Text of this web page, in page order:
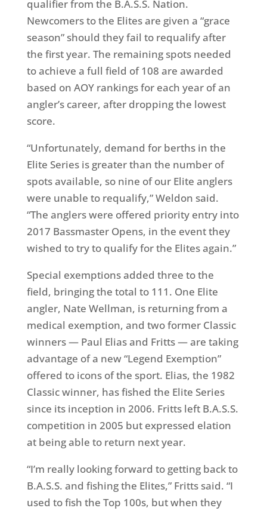
qualifier from the B.A.S.S. Nation.
Newcomers to the Elites are given a “grace
season” should they fail to requalify after
the first year. The remaining spots needed
to achieve a full field of 108 are awarded
based on AOY rankings for each year of an
angler’s career, after dropping the lowest
score.
“Unfortunately, demand for berths in the
Elite Series is greater than the number of
spots available, so nine of our Elite anglers
were unable to requalify,” Weldon said.
“The anglers were offered priority entry into
2017 Bassmaster Opens, in the event they
wished to try to qualify for the Elites again.”
Special exemptions added three to the
field, bringing the total to 111. One Elite
angler, Nate Wellman, is returning from a
medical exemption, and two former Classic
winners — Paul Elias and Fritts — are taking
advantage of a new “Legend Exemption”
offered to icons of the sport. Elias, the 1982
Classic winner, has fished the Elite Series
since its inception in 2006. Fritts left B.A.S.S.
competition in 2005 but expressed elation
at being able to return next year.
“I’m really looking forward to getting back to
B.A.S.S. and fishing the Elites,” Fritts said. “I
used to fish the Top 100s, but when they